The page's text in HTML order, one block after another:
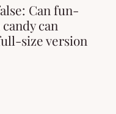
Can fun-
can
size version